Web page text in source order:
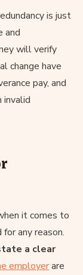
is just
and
will verify
change have
pay, and
invalid
it comes to
any reason.
a clear
employerare